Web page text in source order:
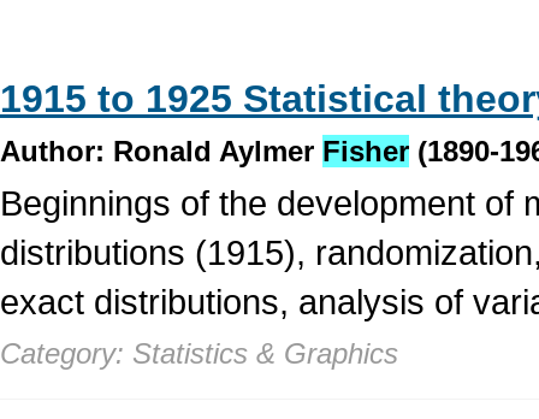
1915 to 1925 Statistical
Author: Ronald Aylmer Fisher (1890-
Beginnings of the development of
distributions (1915),
exact distributions, analysis of
Category: Statistics & Graphics